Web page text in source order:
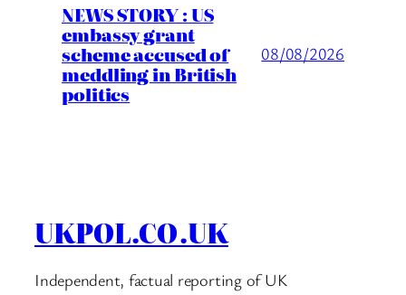
NEWS STORY : US
embassy grant
scheme accused of
meddling in British
politics
08/08/2026
UKPOL.CO.UK
Independent, factual reporting of UK